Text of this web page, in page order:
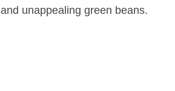
unappealing green beans.